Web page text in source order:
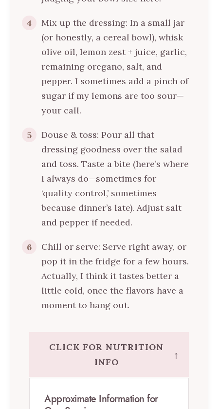
4
Mix up the dressing: In a small jar
(or honestly, a cereal bowl), whisk
olive oil, lemon zest + juice, garlic,
remaining oregano, salt, and
pepper. I sometimes add a pinch of
sugar if my lemons are too sour—
your call.
5
Douse & toss: Pour all that
dressing goodness over the salad
and toss. Taste a bite (here’s where
I always do—sometimes for
‘quality control,’ sometimes
because dinner’s late). Adjust salt
and pepper if needed.
6
Chill or serve: Serve right away, or
pop it in the fridge for a few hours.
Actually, I think it tastes better a
little cold, once the flavors have a
moment to hang out.
CLICK FOR NUTRITION
INFO
↑
Approximate Information for